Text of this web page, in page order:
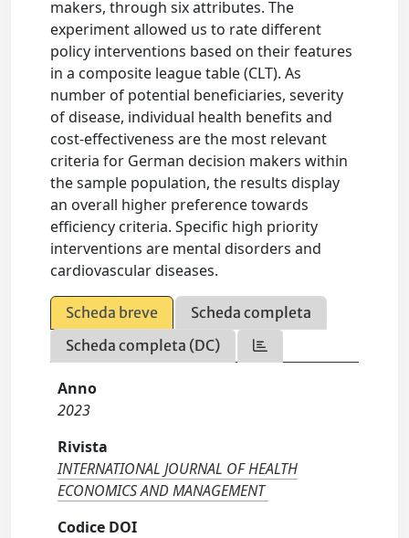
makers, through six attributes. The
experiment allowed us to rate different
policy interventions based on their features
in a composite league table (CLT). As
number of potential beneficiaries, severity
of disease, individual health benefits and
cost-effectiveness are the most relevant
criteria for German decision makers within
the sample population, the results display
an overall higher preference towards
efficiency criteria. Specific high priority
interventions are mental disorders and
cardiovascular diseases.
Scheda breve
Scheda completa
Scheda completa (DC)
Anno
2023
Rivista
INTERNATIONAL JOURNAL OF HEALTH
ECONOMICS AND MANAGEMENT
Codice DOI